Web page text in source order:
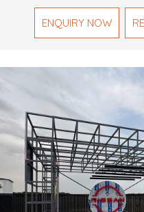
Fabrication Services in
solutions for your specific
and magnitudes. Be it
exhibitions, our team, with
experiences. With a
creativity, craftsmanship
how, we build everything
scale
ENQUIRY NOW